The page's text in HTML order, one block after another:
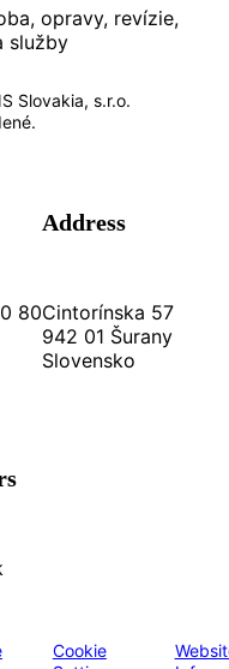
opravy, revízie,
služby
Slovakia, s.r.o.
80
Address
Cintorínska 57
942 01 Šurany
Slovensko
Cookie